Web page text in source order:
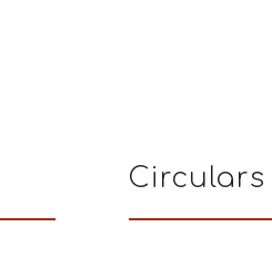
Circulars